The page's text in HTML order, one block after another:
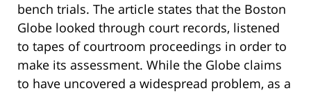
bench trials. The article states that the Boston
Globe looked through court records, listened
to tapes of courtroom proceedings in order to
make its assessment. While the Globe claims
to have uncovered a widespread problem, as a